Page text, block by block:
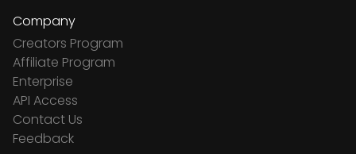
Company
Creators Program
Affiliate Program
Enterprise
API Access
Contact Us
Feedback